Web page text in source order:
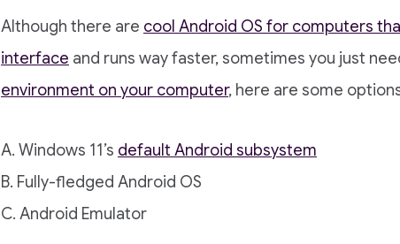
Although there are cool Android OS for computers
interface and runs way faster, sometimes you just
environment on your computer, here are some
A. Windows 11’s default Android subsystem
B. Fully-fledged Android OS
C. Android Emulator